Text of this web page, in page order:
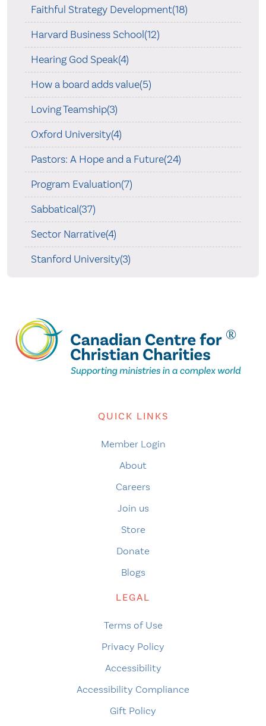
Faithful Strategy Development(18)
Harvard Business School(12)
Hearing God Speak(4)
How a board adds value(5)
Loving Teamship(3)
Oxford University(4)
Pastors: A Hope and a Future(24)
Program Evaluation(7)
Sabbatical(37)
Sector Narrative(4)
Stanford University(3)
QUICK LINKS
Member Login
About
Careers
Join us
Store
Donate
Blogs
LEGAL
Terms of Use
Privacy Policy
Accessibility
Accessibility Compliance
Gift Policy